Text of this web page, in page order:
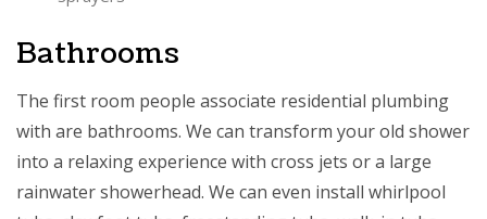
Bathrooms
The first room people associate residential plumbing
with are bathrooms. We can transform your old shower
into a relaxing experience with cross jets or a large
rainwater showerhead. We can even install whirlpool